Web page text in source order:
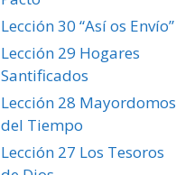
Lección 30 “Así os Envío”
Lección 29 Hogares
Santificados
Lección 28 Mayordomos
del Tiempo
Lección 27 Los Tesoros